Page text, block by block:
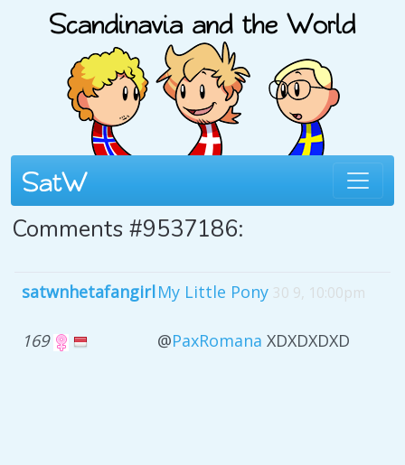
Comments #9537186:
satwnhetafangirl
169
My Little Pony 30 9, 10:00pm
@PaxRomana XDXDXDXD